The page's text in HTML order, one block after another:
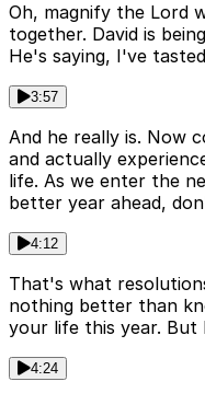
Oh, magnify the Lord
together. David is
He's saying, I've
3:57
And he really is. Now
and actually
life. As we enter the
better year ahead,
4:12
That's what
nothing better than
your life this year. But
4:24